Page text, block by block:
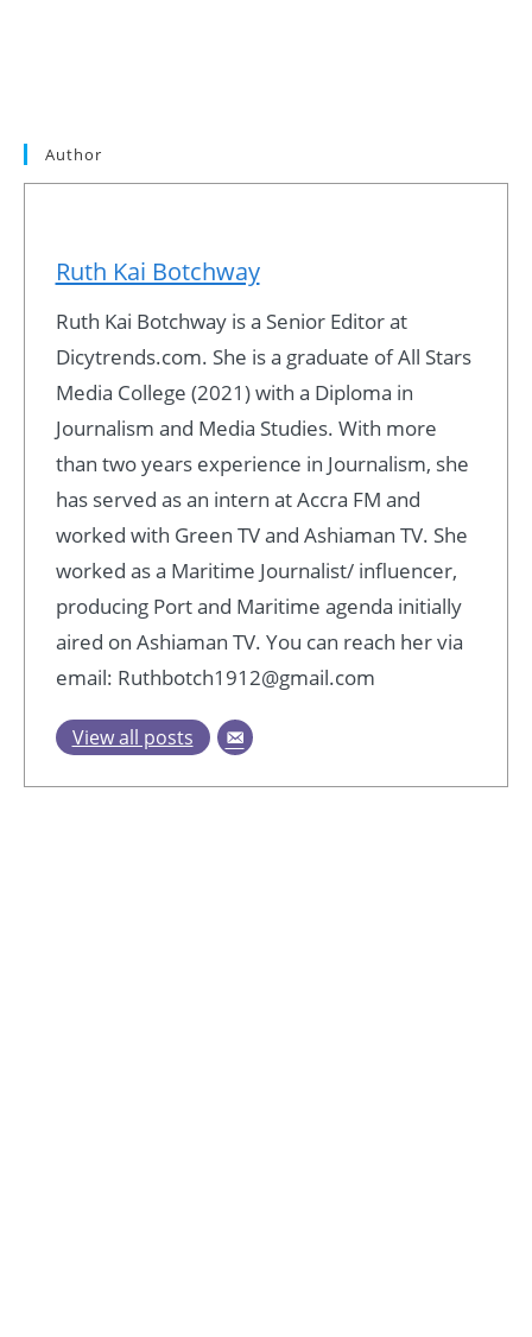
Author
Ruth Kai Botchway
Ruth Kai Botchway is a Senior Editor at
Dicytrends.com. She is a graduate of All Stars
Media College (2021) with a Diploma in
Journalism and Media Studies. With more
than two years experience in Journalism, she
has served as an intern at Accra FM and
worked with Green TV and Ashiaman TV. She
worked as a Maritime Journalist/ influencer,
producing Port and Maritime agenda initially
aired on Ashiaman TV. You can reach her via
email: Ruthbotch1912@gmail.com
View all posts